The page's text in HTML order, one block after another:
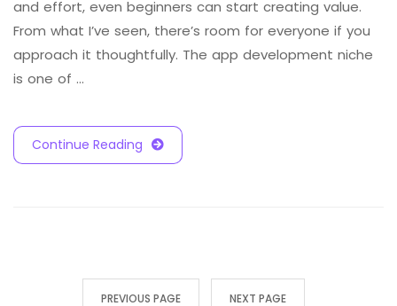
and effort, even beginners can start creating value.
From what I’ve seen, there’s room for everyone if you
approach it thoughtfully. The app development niche
is one of …
Continue Reading
PREVIOUS PAGE NEXT PAGE